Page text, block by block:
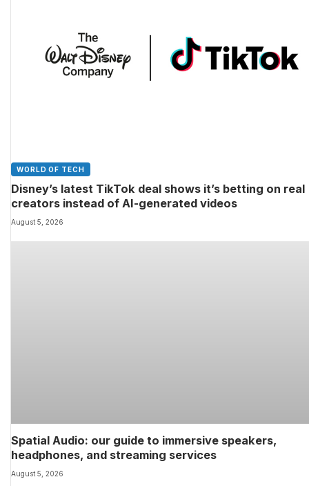
WORLD OF TECH
Disney’s latest TikTok deal shows it’s betting on real
creators instead of AI-generated videos
August 5, 2026
Spatial Audio: our guide to immersive speakers,
headphones, and streaming services
August 5, 2026